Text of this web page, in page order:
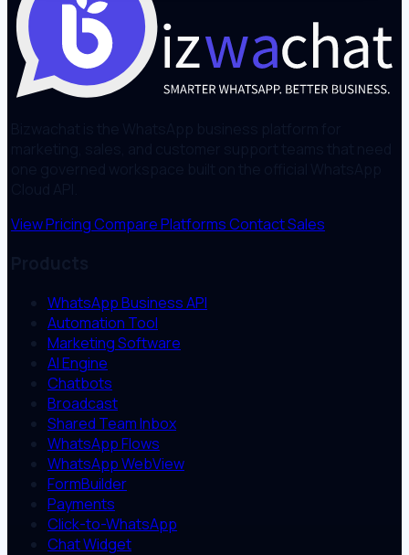
View PricingCompare PlatformsContact Sales
WhatsApp Business API
Automation Tool
Marketing Software
AI Engine
Chatbots
Broadcast
Shared Team Inbox
WhatsApp Flows
WhatsApp WebView
FormBuilder
Payments
Click-to-WhatsApp
Chat Widget